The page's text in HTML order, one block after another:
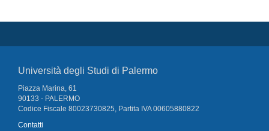
Università degli Studi di Palermo
Piazza Marina, 61
90133 - PALERMO
Codice Fiscale 80023730825, Partita IVA 00605880822
Contatti